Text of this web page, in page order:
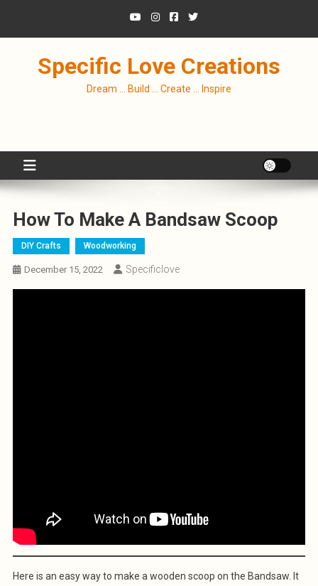
Specific Love Creations
Dream … Build … Create … Inspire
How To Make A Bandsaw Scoop
DIY Crafts Woodworking
December 15, 2022 Specificlove
Here is an easy way to make a wooden scoop on the Bandsaw. It